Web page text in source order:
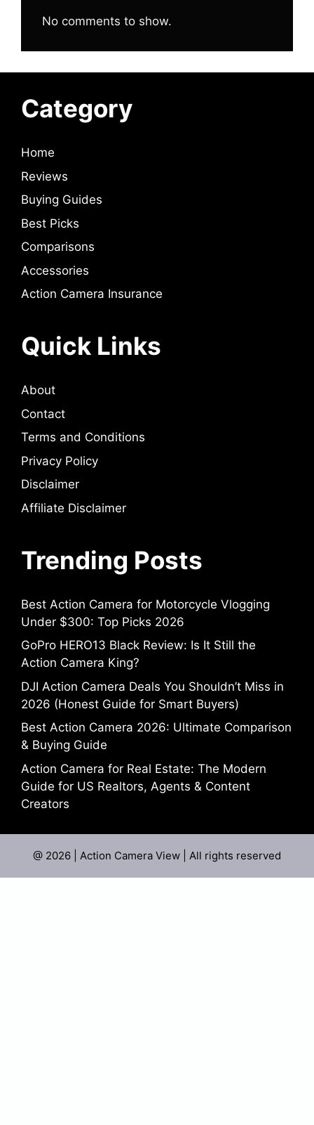
No comments to show.
Category
Home
Reviews
Buying Guides
Best Picks
Comparisons
Accessories
Action Camera Insurance
Quick Links
About
Contact
Terms and Conditions
Privacy Policy
Disclaimer
Affiliate Disclaimer
Trending Posts
Best Action Camera for Motorcycle Vlogging
Under $300: Top Picks 2026
GoPro HERO13 Black Review: Is It Still the
Action Camera King?
DJI Action Camera Deals You Shouldn’t Miss in
2026 (Honest Guide for Smart Buyers)
Best Action Camera 2026: Ultimate Comparison
& Buying Guide
Action Camera for Real Estate: The Modern
Guide for US Realtors, Agents & Content
Creators
@ 2026 | Action Camera View | All rights reserved